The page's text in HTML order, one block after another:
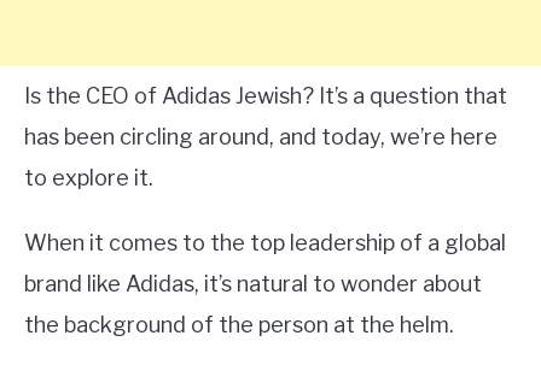
Is the CEO of Adidas Jewish? It’s a question that
has been circling around, and today, we’re here
to explore it.
When it comes to the top leadership of a global
brand like Adidas, it’s natural to wonder about
the background of the person at the helm.